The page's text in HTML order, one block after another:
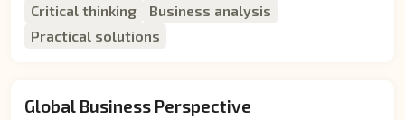
Critical thinking
Business analysis
Practical solutions
Global Business Perspective